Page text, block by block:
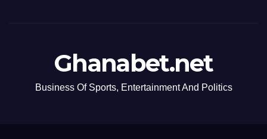
Ghanabet.net
Business Of Sports, Entertainment And Politics